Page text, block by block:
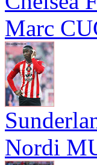
Marc
Nordi